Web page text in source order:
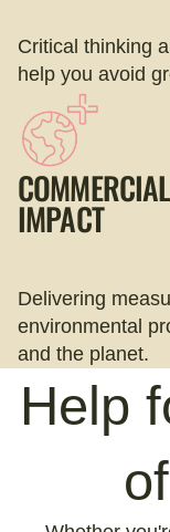
Critical thinking
help you avoid
IMPACT
Delivering
environmental
and the planet.
Help